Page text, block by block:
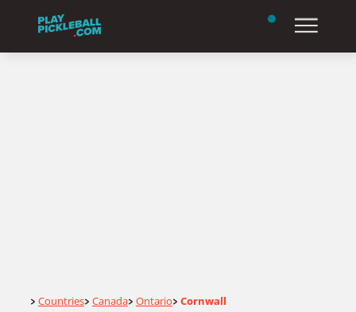
Home
> Countries> Canada> Ontario> Cornwall